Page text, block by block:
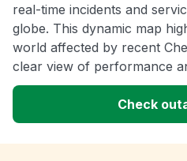
real-time incidents and
globe. This dynamic map
world affected by recent
clear view of performance
Check